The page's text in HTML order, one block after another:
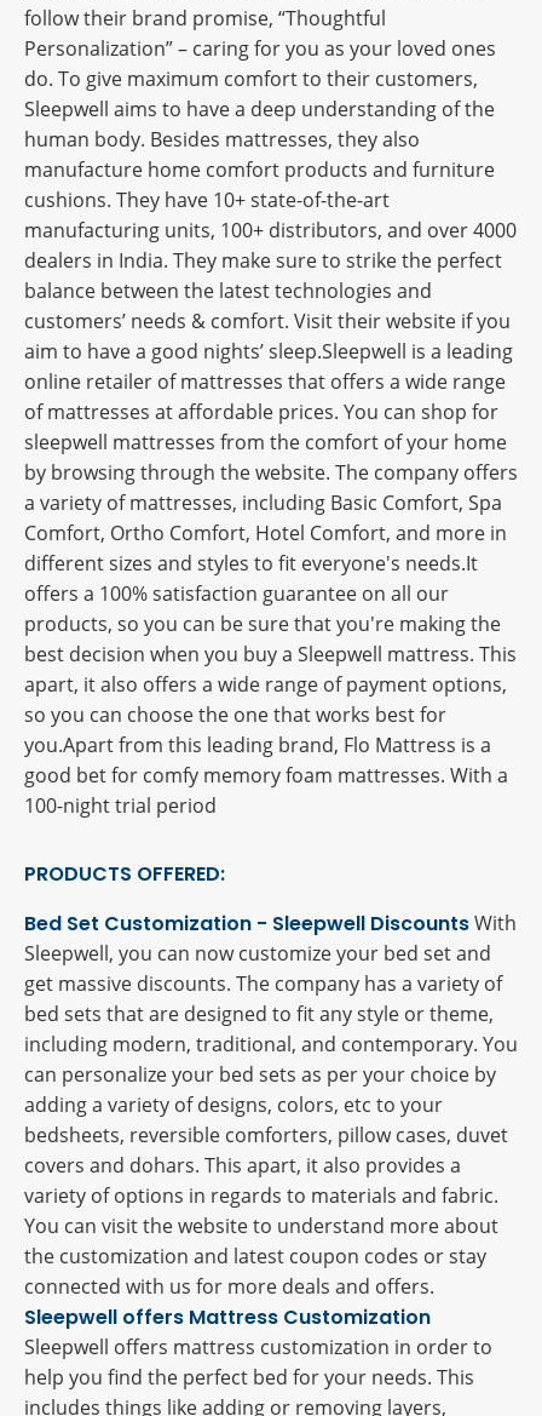
follow their brand promise, “Thoughtful
Personalization” – caring for you as your loved ones
do. To give maximum comfort to their customers,
Sleepwell aims to have a deep understanding of the
human body. Besides mattresses, they also
manufacture home comfort products and furniture
cushions. They have 10+ state-of-the-art
manufacturing units, 100+ distributors, and over 4000
dealers in India. They make sure to strike the perfect
balance between the latest technologies and
customers’ needs & comfort. Visit their website if you
aim to have a good nights’ sleep.Sleepwell is a leading
online retailer of mattresses that offers a wide range
of mattresses at affordable prices. You can shop for
sleepwell mattresses from the comfort of your home
by browsing through the website. The company offers
a variety of mattresses, including Basic Comfort, Spa
Comfort, Ortho Comfort, Hotel Comfort, and more in
different sizes and styles to fit everyone's needs.It
offers a 100% satisfaction guarantee on all our
products, so you can be sure that you're making the
best decision when you buy a Sleepwell mattress. This
apart, it also offers a wide range of payment options,
so you can choose the one that works best for
you.Apart from this leading brand, Flo Mattress is a
good bet for comfy memory foam mattresses. With a
100-night trial period
PRODUCTS OFFERED:
Bed Set Customization - Sleepwell DiscountsWith
Sleepwell, you can now customize your bed set and
get massive discounts. The company has a variety of
bed sets that are designed to fit any style or theme,
including modern, traditional, and contemporary. You
can personalize your bed sets as per your choice by
adding a variety of designs, colors, etc to your
bedsheets, reversible comforters, pillow cases, duvet
covers and dohars. This apart, it also provides a
variety of options in regards to materials and fabric.
You can visit the website to understand more about
the customization and latest coupon codes or stay
connected with us for more deals and offers.
Sleepwell offers Mattress Customization
Sleepwell offers mattress customization in order to
help you find the perfect bed for your needs. This
includes things like adding or removing layers,